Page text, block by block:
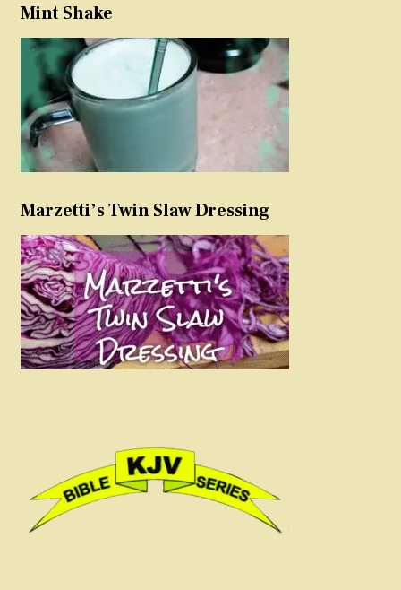
Mint Shake
Marzetti’s Twin Slaw Dressing